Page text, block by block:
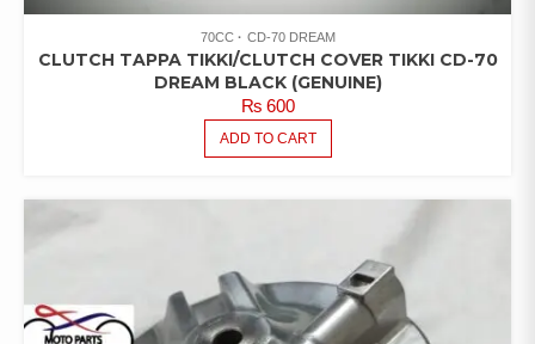
70CC CD-70 DREAM
CLUTCH TAPPA TIKKI/CLUTCH COVER TIKKI CD-70
DREAM BLACK (GENUINE)
₨600
ADD TO CART